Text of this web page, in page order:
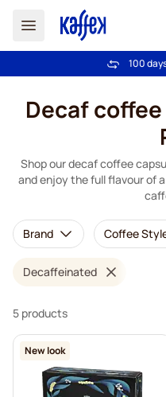
100
Decaf
Shop our decaf coffee
and enjoy the full flavour of
Brand Coffee
Decaffeinated
5 products
New look